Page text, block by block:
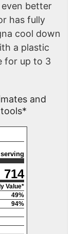
better
has fully
cool down
a plastic
for up to 3
and
714
Value*
49%
94%